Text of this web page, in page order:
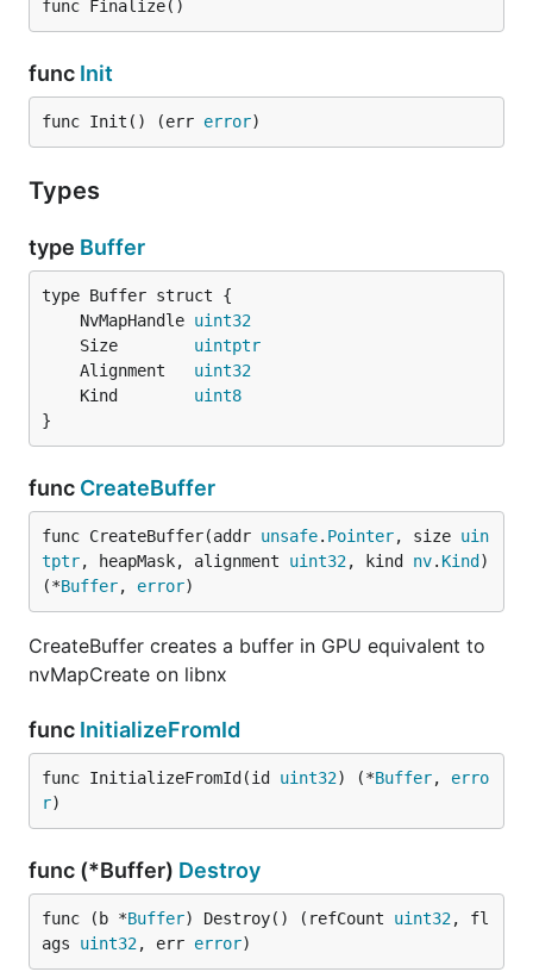
func Finalize()
func Init
func Init() (err error)
Types
type Buffer
	NvMapHandle
uint32
	Size
uintptr
	Alignment
uint32
	Kind
uint8
}
func CreateBuffer
func CreateBuffer(addr unsafe. Pointer, size uin
tptr, heapMask, alignment uint32, kind nv. Kind )
(*Buffer, error)
CreateBuffer creates a buffer in GPU equivalent to
nvMapCreate on libnx
func InitializeFromId
func InitializeFromId(id uint32) (*Buffer, erro
r)
func (*Buffer) Destroy
func (b *Buffer) Destroy() (refCount uint32, fl
ags uint32, err error)